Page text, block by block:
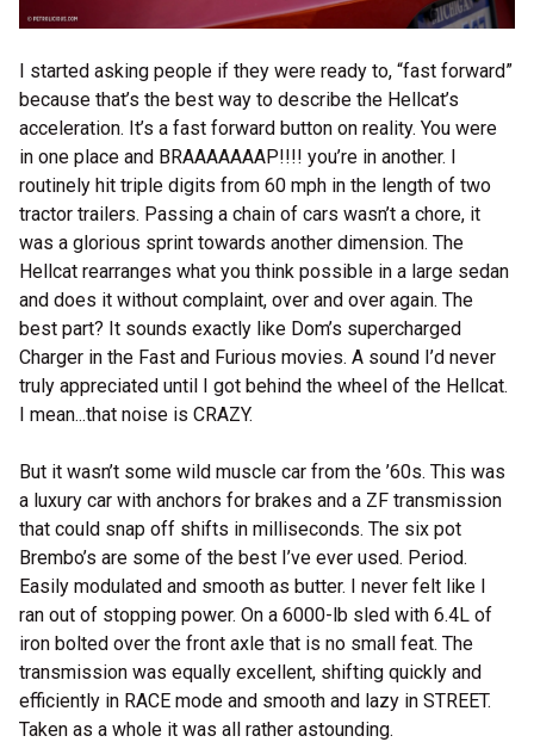
I started asking people if they were ready to, “fast forward”
because that’s the best way to describe the Hellcat’s
acceleration. It’s a fast forward button on reality. You were
in one place and BRAAAAAAAP!!!! you’re in another. I
routinely hit triple digits from 60 mph in the length of two
tractor trailers. Passing a chain of cars wasn’t a chore, it
was a glorious sprint towards another dimension. The
Hellcat rearranges what you think possible in a large sedan
and does it without complaint, over and over again. The
best part? It sounds exactly like Dom’s supercharged
Charger in the Fast and Furious movies. A sound I’d never
truly appreciated until I got behind the wheel of the Hellcat.
I mean...that noise is CRAZY.
But it wasn’t some wild muscle car from the ’60s. This was
a luxury car with anchors for brakes and a ZF transmission
that could snap off shifts in milliseconds. The six pot
Brembo’s are some of the best I’ve ever used. Period.
Easily modulated and smooth as butter. I never felt like I
ran out of stopping power. On a 6000-lb sled with 6.4L of
iron bolted over the front axle that is no small feat. The
transmission was equally excellent, shifting quickly and
efficiently in RACE mode and smooth and lazy in STREET.
Taken as a whole it was all rather astounding.